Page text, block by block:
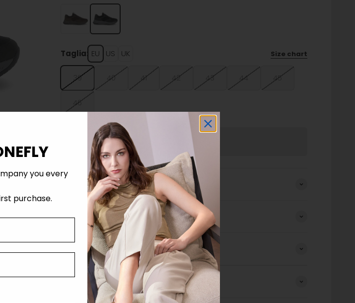
Taglia: EU US UK Size chart
39 40 41 42 43 44 45
46
Sold out
Details
Tecnology
Shipping and returns
Customer care
you every
purchase.